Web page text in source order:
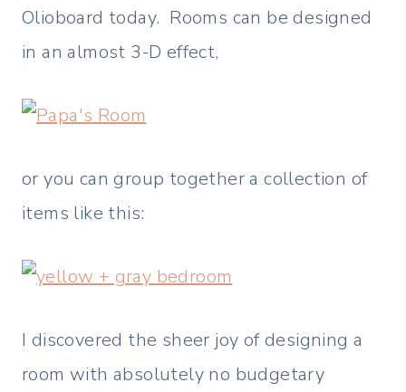
Olioboard today. Rooms can be designed
in an almost 3-D effect,
or you can group together a collection of
items like this:
I discovered the sheer joy of designing a
room with absolutely no budgetary